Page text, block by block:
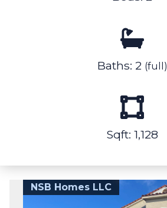
Baths: 2 (full)
Sqft: 1,128
NSB Homes LLC